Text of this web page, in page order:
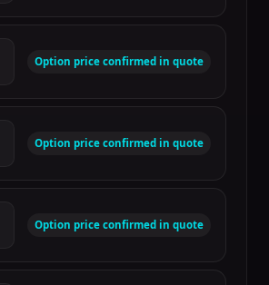
Option price confirmed in quote
Option price confirmed in quote
Option price confirmed in quote